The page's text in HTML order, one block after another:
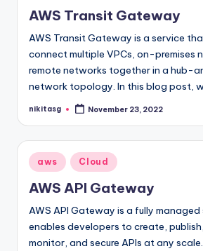
AWS Transit Gateway
AWS Transit Gateway is a service
connect multiple VPCs, on-premises
remote networks together in a hub-
network topology. In this blog post,
Posted
nikitasg November 23, 2022
Posted
in
aws Cloud
AWS API Gateway
AWS API Gateway is a fully
enables developers to create,
monitor, and secure APIs at any